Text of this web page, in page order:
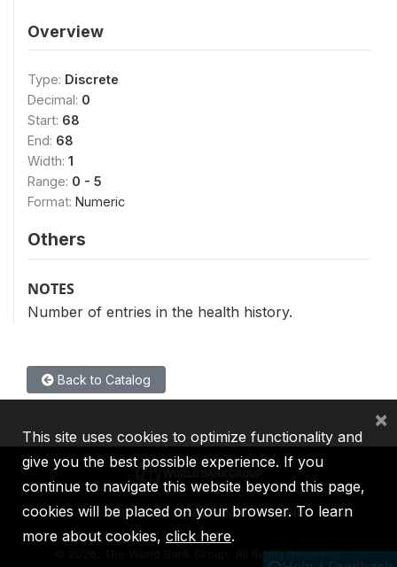
Overview
Type: Discrete
Decimal: 0
Start: 68
End: 68
Width: 1
Range: 0 - 5
Format: Numeric
Others
NOTES
Number of entries in the health history.
Back to Catalog
IBRD IDA IFC MIGA ICSID
2026, The World Bank Group, All Rights Reserved.
This site uses cookies to optimize functionality and
give you the best possible experience. If you
continue to navigate this website beyond this page,
cookies will be placed on your browser. To learn
more about cookies, click here.
×